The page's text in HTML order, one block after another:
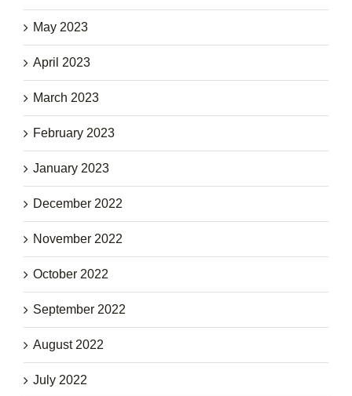
May 2023
April 2023
March 2023
February 2023
January 2023
December 2022
November 2022
October 2022
September 2022
August 2022
July 2022